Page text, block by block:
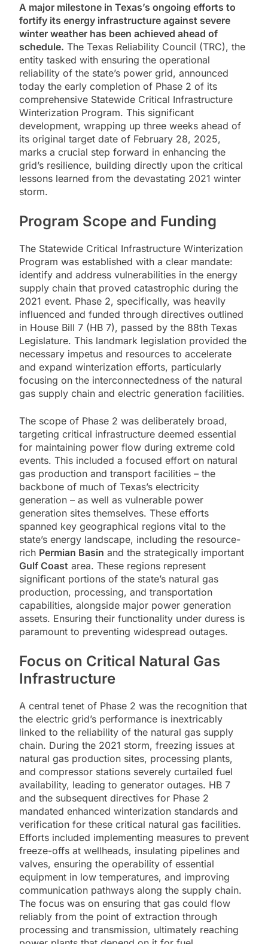
A major milestone in Texas’s ongoing efforts to
fortify its energy infrastructure against severe
winter weather has been achieved ahead of
schedule. The Texas Reliability Council (TRC), the
entity tasked with ensuring the operational
reliability of the state’s power grid, announced
today the early completion of Phase 2 of its
comprehensive Statewide Critical Infrastructure
Winterization Program. This significant
development, wrapping up three weeks ahead of
its original target date of February 28, 2025,
marks a crucial step forward in enhancing the
grid’s resilience, building directly upon the critical
lessons learned from the devastating 2021 winter
storm.
Program Scope and Funding
The Statewide Critical Infrastructure Winterization
Program was established with a clear mandate:
identify and address vulnerabilities in the energy
supply chain that proved catastrophic during the
2021 event. Phase 2, specifically, was heavily
influenced and funded through directives outlined
in House Bill 7 (HB 7), passed by the 88th Texas
Legislature. This landmark legislation provided the
necessary impetus and resources to accelerate
and expand winterization efforts, particularly
focusing on the interconnectedness of the natural
gas supply chain and electric generation facilities.
The scope of Phase 2 was deliberately broad,
targeting critical infrastructure deemed essential
for maintaining power flow during extreme cold
events. This included a focused effort on natural
gas production and transport facilities – the
backbone of much of Texas’s electricity
generation – as well as vulnerable power
generation sites themselves. These efforts
spanned key geographical regions vital to the
state’s energy landscape, including the resource-
rich Permian Basin and the strategically important
Gulf Coast area. These regions represent
significant portions of the state’s natural gas
production, processing, and transportation
capabilities, alongside major power generation
assets. Ensuring their functionality under duress is
paramount to preventing widespread outages.
Focus on Critical Natural Gas
Infrastructure
A central tenet of Phase 2 was the recognition that
the electric grid’s performance is inextricably
linked to the reliability of the natural gas supply
chain. During the 2021 storm, freezing issues at
natural gas production sites, processing plants,
and compressor stations severely curtailed fuel
availability, leading to generator outages. HB 7
and the subsequent directives for Phase 2
mandated enhanced winterization standards and
verification for these critical natural gas facilities.
Efforts included implementing measures to prevent
freeze-offs at wellheads, insulating pipelines and
valves, ensuring the operability of essential
equipment in low temperatures, and improving
communication pathways along the supply chain.
The focus was on ensuring that gas could flow
reliably from the point of extraction through
processing and transmission, ultimately reaching